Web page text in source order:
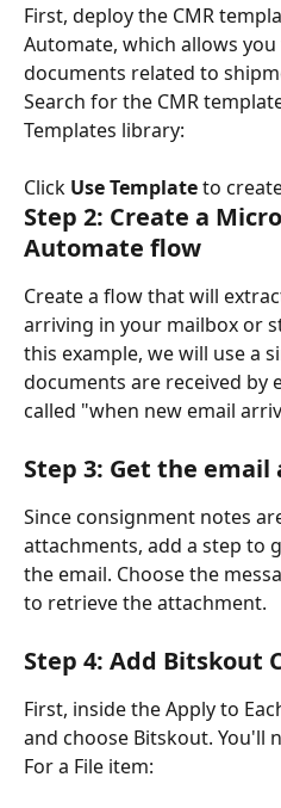
First, deploy the CMR
Automate, which allows
documents related to
Search for the CMR
Templates library:
Click Use Template to
Step 2: Create a
Automate flow
Create a flow that will
arriving in your mailbox or
this example, we will use a
documents are received by
called "when new email
Step 3: Get the
Since consignment notes
attachments, add a step to
the email. Choose the
to retrieve the attachment.
Step 4: Add Bitskout
First, inside the Apply to
and choose Bitskout. You'll
For a File item: